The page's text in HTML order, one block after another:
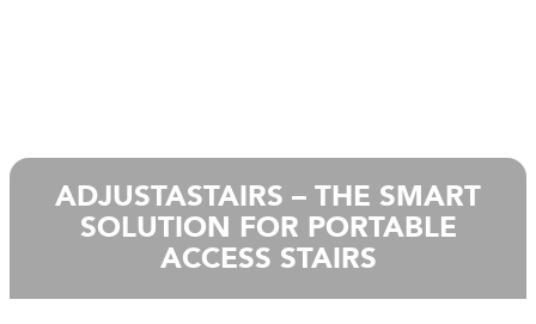
ADJUSTASTAIRS – THE SMART
SOLUTION FOR PORTABLE
ACCESS STAIRS